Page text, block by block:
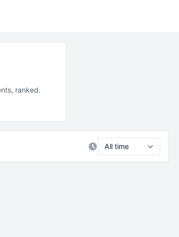
ranked.